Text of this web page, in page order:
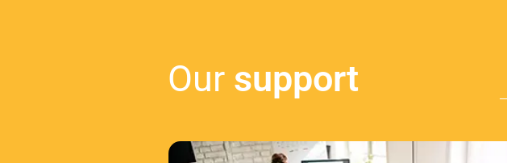
Our support